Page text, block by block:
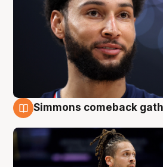
Simmons comeback